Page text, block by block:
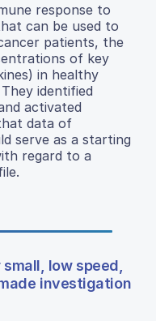
response to
can be used to
patients, the
of key
in healthy
identified
activated
data of
serve as a starting
regard to a
low speed,
investigation